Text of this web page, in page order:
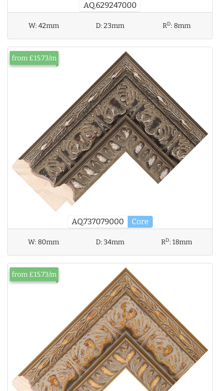
AQ.629247000
W:42mm D:23mm RD: 8mm
AQ.737079000 Core
from £15.73/m
W: 80mm D:34mm RD:18mm
from £15.73/m